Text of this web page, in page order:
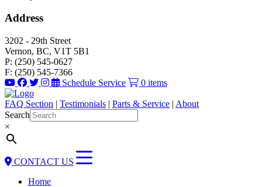
Address
3202 - 29th Street
Vernon, BC, V1T 5B1
P: (250) 545-0627
F: (250) 545-7366
Schedule Service
0 items
FAQ Section | Testimonials | Parts & Service | About
Search
×
CONTACT US
Home